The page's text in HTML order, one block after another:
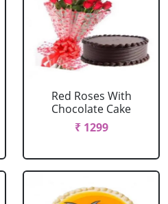
Red Roses With
Chocolate Cake
₹ 1299